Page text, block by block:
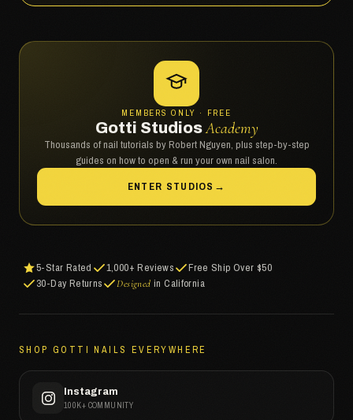
MEMBERS ONLY · FREE
Gotti StudiosAcademy
Thousands of nail tutorials by Robert Nguyen, plus step-by-step
guides on how to open & run your own nail salon.
ENTER STUDIOS →
5-Star Rated 1,000+ Reviews
Free Ship Over $50
30-Day Returns
Designed in California
SHOP GOTTI NAILS EVERYWHERE
Instagram
100K+ COMMUNITY